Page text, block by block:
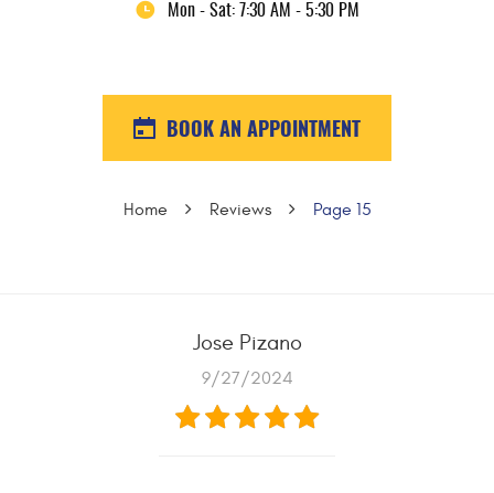
Mon - Sat: 7:30 AM - 5:30 PM
BOOK AN APPOINTMENT
Home Reviews Page 15
Jose Pizano
9/27/2024